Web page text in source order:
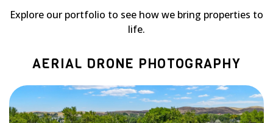
Explore our portfolio to see how we bring properties to
life.
AERIAL DRONE PHOTOGRAPHY